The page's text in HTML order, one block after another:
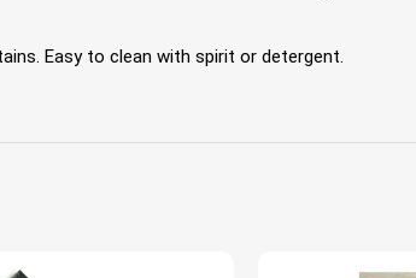
Easy to clean with spirit or detergent.